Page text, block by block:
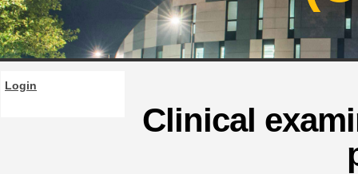
Login
Clinical